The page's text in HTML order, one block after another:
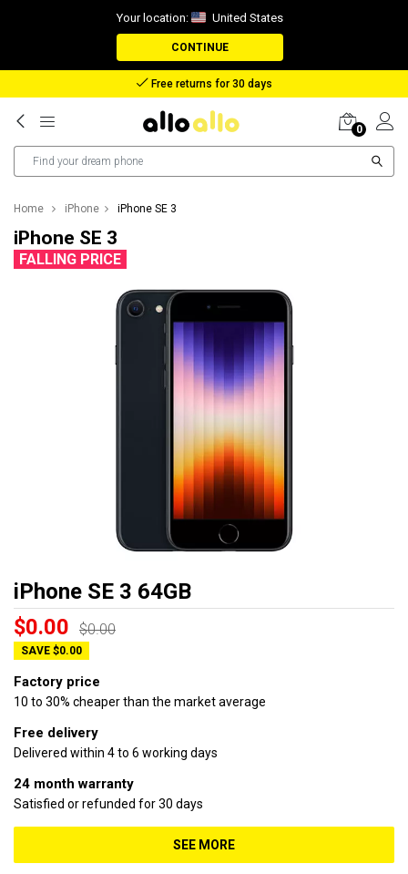
Your location: United States
CONTINUE
Free returns for 30 days
0
Home iPhone iPhone SE 3
iPhone SE 3
FALLING PRICE
iPhone SE 3 64GB
$0.00 $0.00
SAVE $0.00
Factory price
10 to 30% cheaper than the market average
Free delivery
Delivered within 4 to 6 working days
24 month warranty
Satisfied or refunded for 30 days
SEE MORE